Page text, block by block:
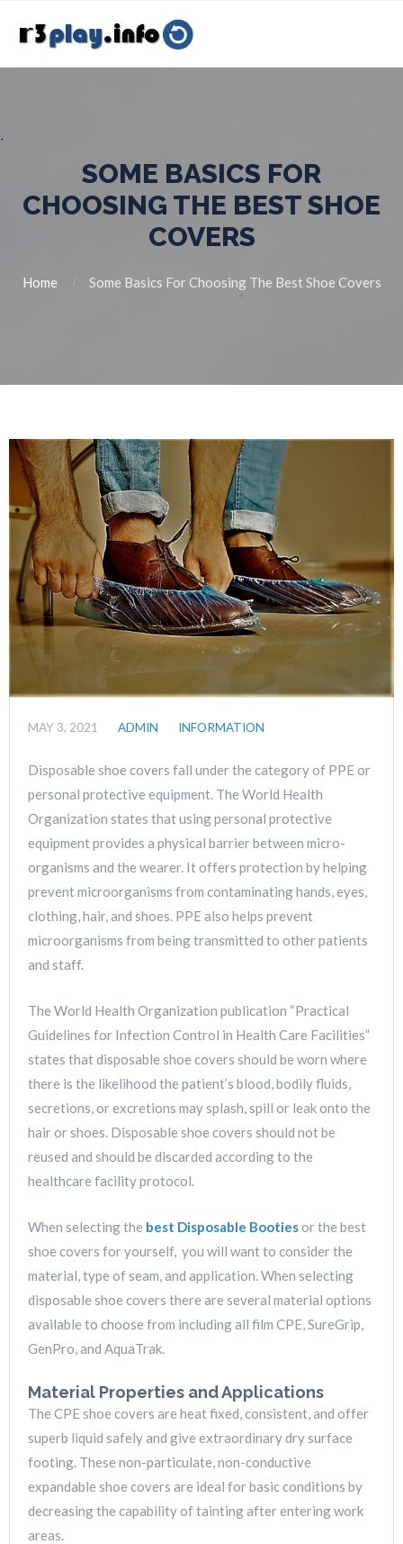
SOME BASICS FOR
CHOOSING THE BEST SHOE
COVERS
Home Some Basics For Choosing The Best Shoe Covers
MAY 3, 2021 ADMIN INFORMATION
Disposable shoe covers fall under the category of PPE or
personal protective equipment. The World Health
Organization states that using personal protective
equipment provides a physical barrier between micro-
organisms and the wearer. It offers protection by helping
prevent microorganisms from contaminating hands, eyes,
clothing, hair, and shoes. PPE also helps prevent
microorganisms from being transmitted to other patients
and staff.
The World Health Organization publication “Practical
Guidelines for Infection Control in Health Care Facilities”
states that disposable shoe covers should be worn where
there is the likelihood the patient’s blood, bodily fluids,
secretions, or excretions may splash, spill or leak onto the
hair or shoes. Disposable shoe covers should not be
reused and should be discarded according to the
healthcare facility protocol.
When selecting the best Disposable Bootiesor the best
shoe covers for yourself, you will want to consider the
material, type of seam, and application. When selecting
disposable shoe covers there are several material options
available to choose from including all film CPE, SureGrip,
GenPro, and AquaTrak.
Material Properties and Applications
The CPE shoe covers are heat fixed, consistent, and offer
superb liquid safely and give extraordinary dry surface
footing. These non-particulate, non-conductive
expandable shoe covers are ideal for basic conditions by
decreasing the capability of tainting after entering work
areas.